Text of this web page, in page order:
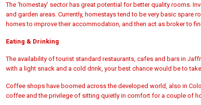
The ‘homestay’ sector has great potential for better quality rooms.
and garden areas. Currently, homestays tend to be very basic
homes to improve their accommodation, and then act as broker to
Eating & Drinking
The availability of tourist standard restaurants, cafes and bars in
with a light snack and a cold drink, your best chance would be to
Coffee shops have boomed across the developed world, also in
coffee and the privilege of sitting quietly in comfort for a couple of